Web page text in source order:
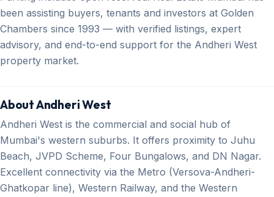
been assisting buyers, tenants and investors at Golden
Chambers since 1993 — with verified listings, expert
advisory, and end-to-end support for the Andheri West
property market.
About Andheri West
Andheri West is the commercial and social hub of
Mumbai's western suburbs. It offers proximity to Juhu
Beach, JVPD Scheme, Four Bungalows, and DN Nagar.
Excellent connectivity via the Metro (Versova-Andheri-
Ghatkopar line), Western Railway, and the Western